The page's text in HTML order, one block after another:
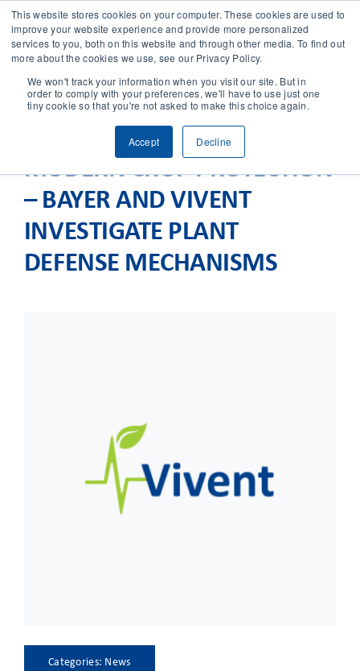
This website stores cookies on your computer. These cookies are used to
improve your website experience and provide more personalized
services to you, both on this website and through other media. To find out
more about the cookies we use, see our Privacy Policy.
We won't track your information when you visit our site. But in
order to comply with your preferences, we'll have to use just one
tiny cookie so that you're not asked to make this choice again.
Accept Decline
SOLUTIONS
CASES
COMPANY
MODERN CROP PROTECTION
– BAYER AND VIVENT
INVESTIGATE PLANT
DEFENSE MECHANISMS
Categories: News